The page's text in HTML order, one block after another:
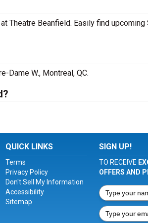
Theatre Beanfield. Easily find upcoming
Dame W., Montreal, QC.
QUICK LINKS
Terms
Privacy Policy
Don't Sell My Information
Accessibility
Sitemap
SIGN UP!
TO RECEIVE
OFFERS AND